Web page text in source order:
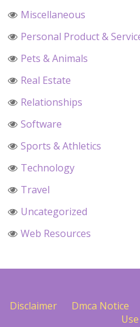
Miscellaneous
Personal Product &
Pets & Animals
Real Estate
Relationships
Software
Sports & Athletics
Technology
Travel
Uncategorized
Web Resources
Disclaimer Dmca Notice
Use